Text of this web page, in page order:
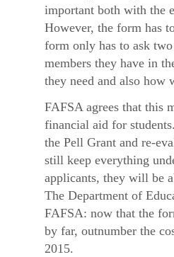
important both with the
However, the form has
form only has to ask
members they have in
they need and also how
FAFSA agrees that this
financial aid for
the Pell Grant and re-
still keep everything
applicants, they will be
The Department of
FAFSA: now that the
by far, outnumber the
2015.